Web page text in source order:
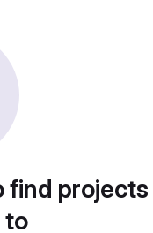
find
to